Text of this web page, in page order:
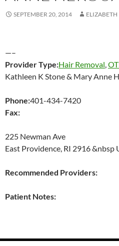
SEPTEMBER 20, 2014 ELIZABETH
—–
Provider Type:Hair Removal,
Kathleen K Stone & Mary Anne
Phone:401-434-7420
Fax:
225 Newman Ave
East Providence, RI 2916 &nbsp
Recommended Providers:
Patient Notes: